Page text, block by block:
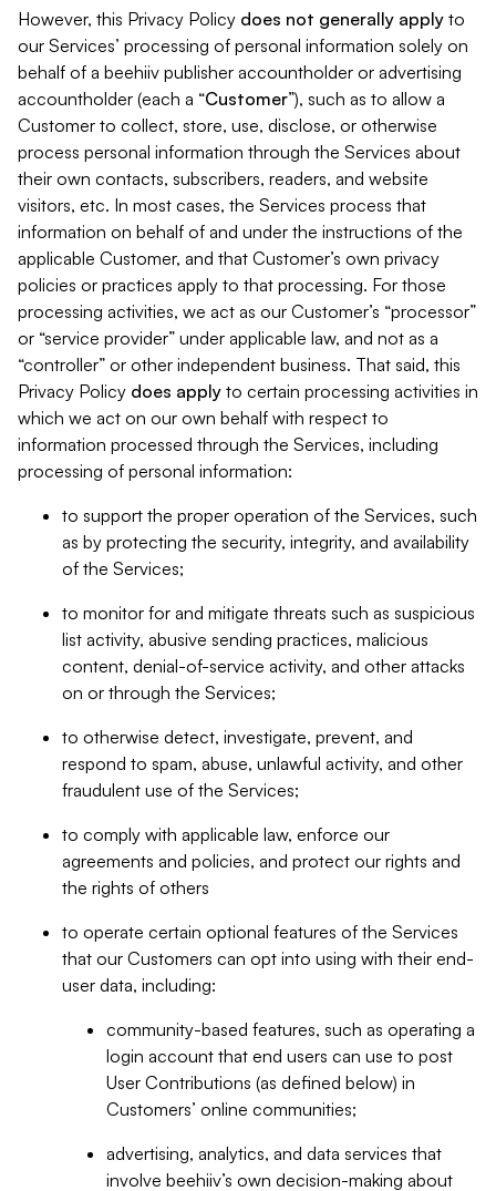
However, this Privacy Policy does not generally apply to
our Services’ processing of personal information solely on
behalf of a beehiiv publisher accountholder or advertising
accountholder (each a “Customer”), such as to allow a
Customer to collect, store, use, disclose, or otherwise
process personal information through the Services about
their own contacts, subscribers, readers, and website
visitors, etc. In most cases, the Services process that
information on behalf of and under the instructions of the
applicable Customer, and that Customer’s own privacy
policies or practices apply to that processing. For those
processing activities, we act as our Customer’s “processor”
or “service provider” under applicable law, and not as a
“controller” or other independent business. That said, this
Privacy Policy does apply to certain processing activities in
which we act on our own behalf with respect to
information processed through the Services, including
processing of personal information:
to support the proper operation of the Services, such
as by protecting the security, integrity, and availability
of the Services;
to monitor for and mitigate threats such as suspicious
list activity, abusive sending practices, malicious
content, denial-of-service activity, and other attacks
on or through the Services;
to otherwise detect, investigate, prevent, and
respond to spam, abuse, unlawful activity, and other
fraudulent use of the Services;
to comply with applicable law, enforce our
agreements and policies, and protect our rights and
the rights of others
to operate certain optional features of the Services
that our Customers can opt into using with their end-
user data, including:
community-based features, such as operating a
login account that end users can use to post
User Contributions (as defined below) in
Customers’ online communities;
advertising, analytics, and data services that
involve beehiiv’s own decision-making about